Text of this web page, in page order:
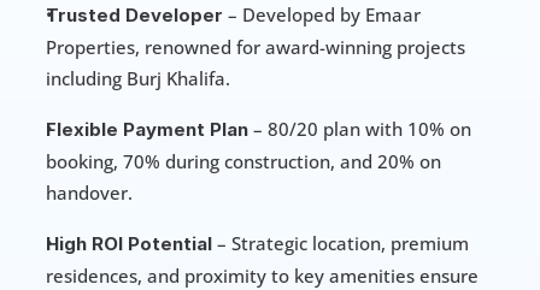
Trusted Developer – Developed by Emaar
Properties, renowned for award-winning projects
including Burj Khalifa.
Flexible Payment Plan – 80/20 plan with 10% on
booking, 70% during construction, and 20% on
handover.
High ROI Potential – Strategic location, premium
residences, and proximity to key amenities ensure